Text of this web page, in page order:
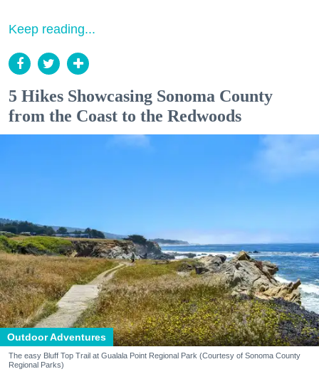
Keep reading...
5 Hikes Showcasing Sonoma County
from the Coast to the Redwoods
Outdoor Adventures
The easy Bluff Top Trail at Gualala Point Regional Park (Courtesy of Sonoma County
Regional Parks)